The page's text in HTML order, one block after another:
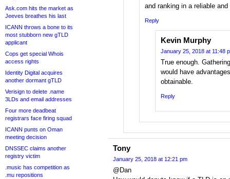
Ask.com hits the market as
Jeeves breathes his last
ICANN throws a bone to its
most stubborn new gTLD
applicant
Cops get special Whois
access rights
Identity Digital acquires
another dormant gTLD
Verisign to delete .name
3LDs and email addresses
Four more deadbeat
registrars face firing squad
ICANN punts on Oman
meeting decision
DNSSEC claims another
registry victim
.music has competition as
.mu repositions
and ranking in a reliable
Reply
Kevin Murphy
January 25, 2018 at 11:48
True enough.
would have
obtainable.
Reply
Tony
January 25, 2018 at 12:21 pm
@Dan